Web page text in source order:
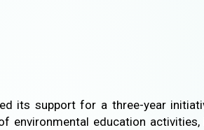
its support for a three-year
environmental education